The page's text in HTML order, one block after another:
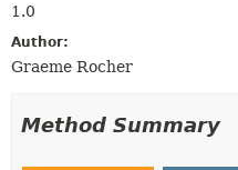
1.0
Author:
Graeme Rocher
Method Summary